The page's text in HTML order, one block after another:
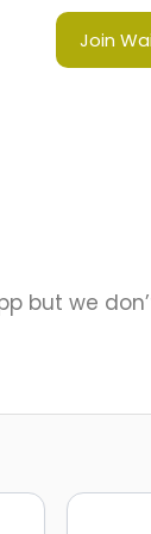
Join
but we